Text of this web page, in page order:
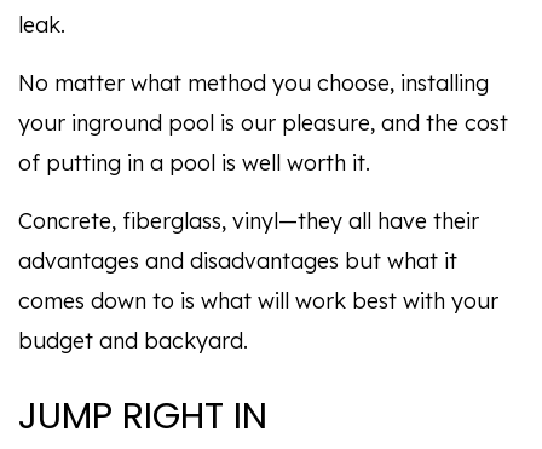
leak.
No matter what method you choose, installing
your inground pool is our pleasure, and the cost
of putting in a pool is well worth it.
Concrete, fiberglass, vinyl—they all have their
advantages and disadvantages but what it
comes down to is what will work best with your
budget and backyard.
JUMP RIGHT IN